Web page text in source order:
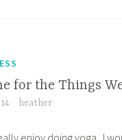
for the Things
heather